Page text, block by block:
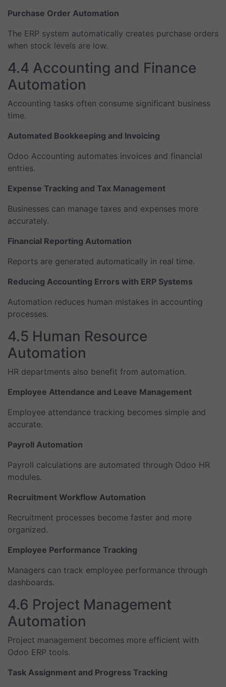
Purchase Order Automation
The ERP system automatically creates purchase orders
when stock levels are low.
4.4 Accounting and Finance
Automation
Accounting tasks often consume significant business
time.
Automated Bookkeeping and Invoicing
Odoo Accounting automates invoices and financial
entries.
Expense Tracking and Tax Management
Businesses can manage taxes and expenses more
accurately.
Financial Reporting Automation
Reports are generated automatically in real time.
Reducing Accounting Errors with ERP Systems
Automation reduces human mistakes in accounting
processes.
4.5 Human Resource
Automation
HR departments also benefit from automation.
Employee Attendance and Leave Management
Employee attendance tracking becomes simple and
accurate.
Payroll Automation
Payroll calculations are automated through Odoo HR
modules.
Recruitment Workflow Automation
Recruitment processes become faster and more
organized.
Employee Performance Tracking
Managers can track employee performance through
dashboards.
4.6 Project Management
Automation
Project management becomes more efficient with
Odoo ERP tools.
Task Assignment and Progress Tracking